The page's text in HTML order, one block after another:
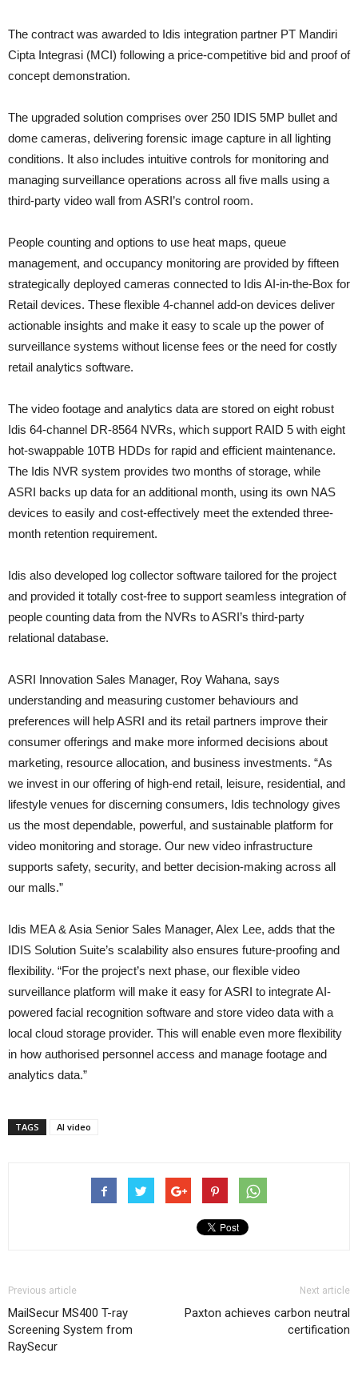
The contract was awarded to Idis integration partner PT Mandiri
Cipta Integrasi (MCI) following a price-competitive bid and proof of
concept demonstration.
The upgraded solution comprises over 250 IDIS 5MP bullet and
dome cameras, delivering forensic image capture in all lighting
conditions. It also includes intuitive controls for monitoring and
managing surveillance operations across all five malls using a
third-party video wall from ASRI’s control room.
People counting and options to use heat maps, queue
management, and occupancy monitoring are provided by fifteen
strategically deployed cameras connected to Idis AI-in-the-Box for
Retail devices. These flexible 4-channel add-on devices deliver
actionable insights and make it easy to scale up the power of
surveillance systems without license fees or the need for costly
retail analytics software.
The video footage and analytics data are stored on eight robust
Idis 64-channel DR-8564 NVRs, which support RAID 5 with eight
hot-swappable 10TB HDDs for rapid and efficient maintenance.
The Idis NVR system provides two months of storage, while
ASRI backs up data for an additional month, using its own NAS
devices to easily and cost-effectively meet the extended three-
month retention requirement.
Idis also developed log collector software tailored for the project
and provided it totally cost-free to support seamless integration of
people counting data from the NVRs to ASRI’s third-party
relational database.
ASRI Innovation Sales Manager, Roy Wahana, says
understanding and measuring customer behaviours and
preferences will help ASRI and its retail partners improve their
consumer offerings and make more informed decisions about
marketing, resource allocation, and business investments. “As
we invest in our offering of high-end retail, leisure, residential, and
lifestyle venues for discerning consumers, Idis technology gives
us the most dependable, powerful, and sustainable platform for
video monitoring and storage. Our new video infrastructure
supports safety, security, and better decision-making across all
our malls.”
Idis MEA & Asia Senior Sales Manager, Alex Lee, adds that the
IDIS Solution Suite’s scalability also ensures future-proofing and
flexibility. “For the project’s next phase, our flexible video
surveillance platform will make it easy for ASRI to integrate AI-
powered facial recognition software and store video data with a
local cloud storage provider. This will enable even more flexibility
in how authorised personnel access and manage footage and
analytics data.”
TAGS AI video
Previous article
MailSecur MS400 T-ray
Screening System from
RaySecur
Next article
Paxton achieves carbon neutral
certification